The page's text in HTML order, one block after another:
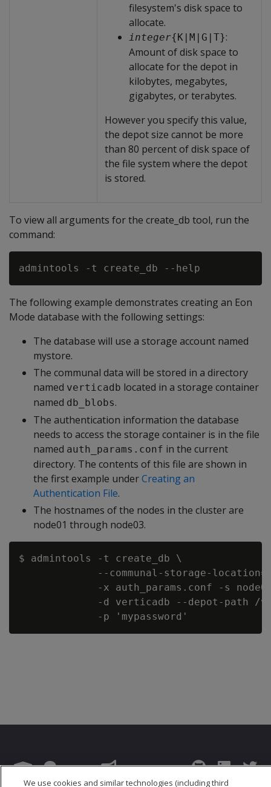
filesystem's disk space to
allocate.
integer{K|M|G|T}:
Amount of disk space to
allocate for the depot in
kilobytes, megabytes,
gigabytes, or terabytes.
However you specify this value,
the depot size cannot be more
than 80 percent of disk space of
the file system where the depot
is stored.
To view all arguments for the create_db tool, run the
command:
The following example demonstrates creating an Eon
Mode database with the following settings:
The database will use a storage account named
mystore.
The communal data will be stored in a directory
named verticadb located in a storage container
named db_blobs.
The authentication information the database
needs to access the storage container is in the file
named auth_params.conf in the current
directory. The contents of this file are shown in
the first example underCreating an
Authentication File.
The hostnames of the nodes in the cluster are
node01 through node03.
$ admintools -t create_db \
--communal-storage-
-x auth_params.conf -s
-d verticadb --depot-path /
We use cookies and similar technologies (including third